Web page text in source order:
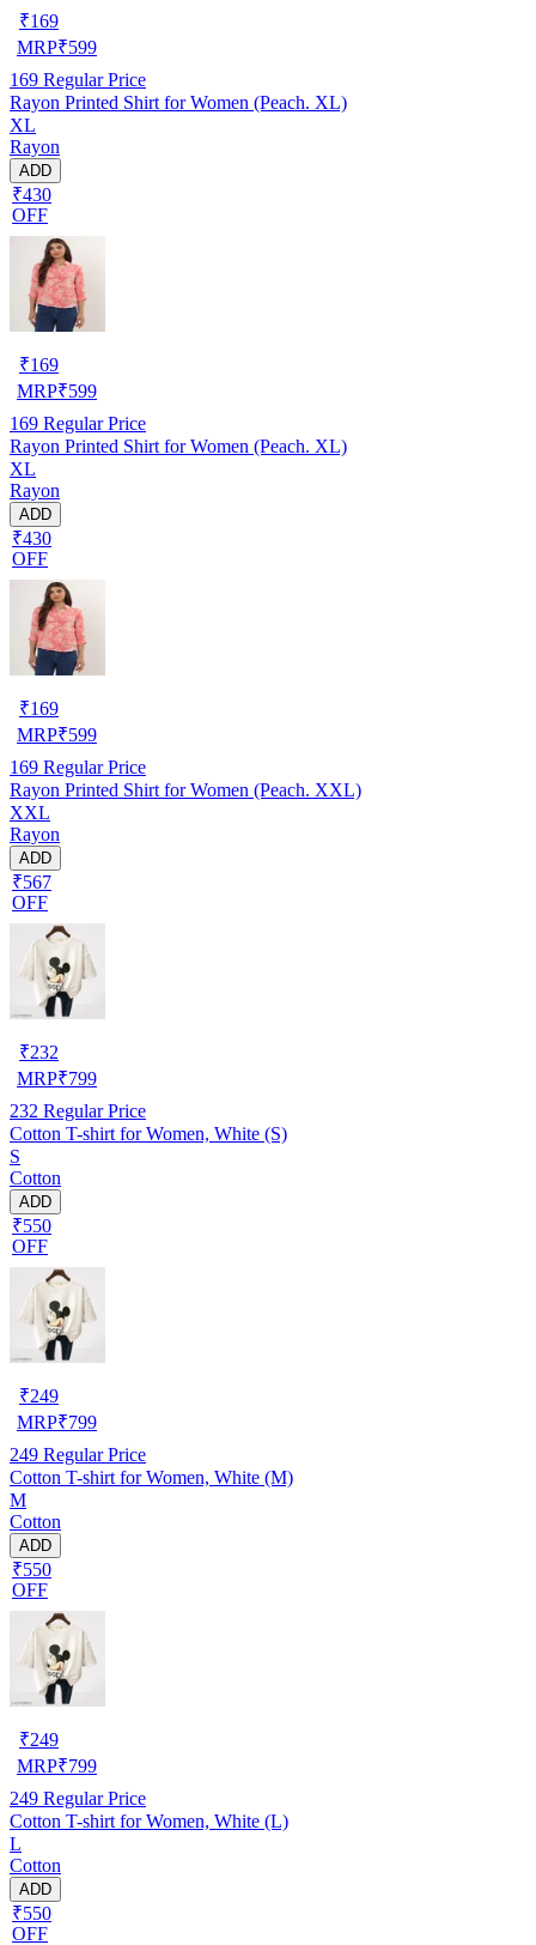
₹169
MRP₹599
169 Regular Price
Rayon Printed Shirt for Women (Peach. XL)
XL
Rayon
ADD
₹430
OFF
₹169
MRP₹599
169 Regular Price
Rayon Printed Shirt for Women (Peach. XL)
XL
Rayon
ADD
₹430
OFF
₹169
MRP₹599
169 Regular Price
Rayon Printed Shirt for Women (Peach. XXL)
XXL
Rayon
ADD
₹567
OFF
₹232
MRP₹799
232 Regular Price
Cotton T-shirt for Women, White (S)
S
Cotton
ADD
₹550
OFF
₹249
MRP₹799
249 Regular Price
Cotton T-shirt for Women, White (M)
M
Cotton
ADD
₹550
OFF
₹249
MRP₹799
249 Regular Price
Cotton T-shirt for Women, White (L)
L
Cotton
ADD
₹550
OFF